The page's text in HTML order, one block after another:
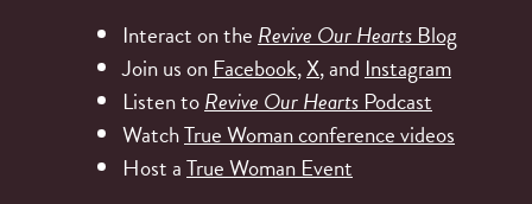
Interact on the Revive Our Hearts Blog
Join us on Facebook,X, and Instagram
Listen toRevive Our Hearts Podcast
WatchTrue Woman conference videos
Host aTrue Woman Event